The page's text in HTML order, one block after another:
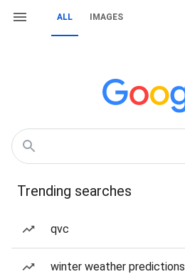
ALL IMAGES
Trending searches
qvc
winter weather predictions